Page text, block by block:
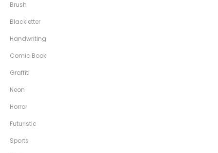
Brush
Blackletter
Handwriting
Comic Book
Graffiti
Neon
Horror
Futuristic
Sports